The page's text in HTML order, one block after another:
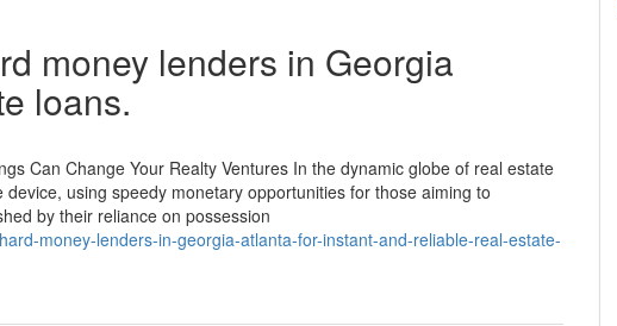
money lenders in Georgia
loans.
Can Change Your Realty Ventures In the dynamic globe of real estate
using speedy monetary opportunities for those aiming to
by their reliance on possession
money-lenders-in-georgia-atlanta-for-instant-and-reliable-real-estate-